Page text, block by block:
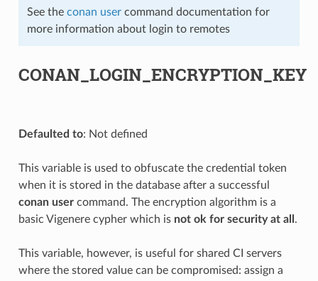
See the conan usercommand documentation for
more information about login to remotes
CONAN_LOGIN_ENCRYPTION_KEY
Defaulted to: Not defined
This variable is used to obfuscate the credential token
when it is stored in the database after a successful
conan usercommand. The encryption algorithm is a
basic Vigenere cypher which is not ok for security at all .
This variable, however, is useful for shared CI servers
where the stored value can be compromised: assign a